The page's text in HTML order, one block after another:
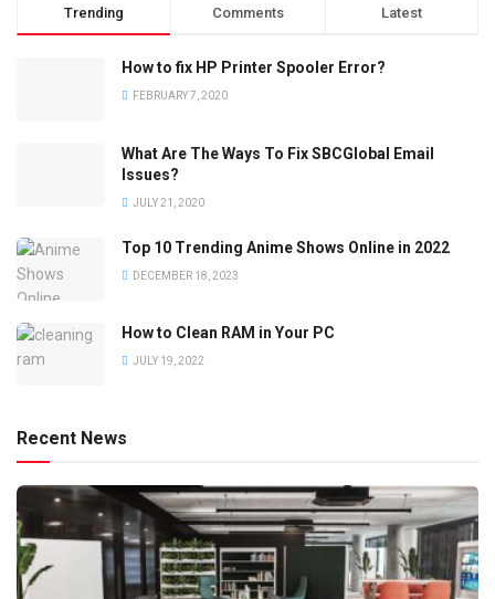
Trending Comments Latest
How to fix HP Printer Spooler Error?
FEBRUARY 7, 2020
What Are The Ways To Fix SBCGlobal Email
Issues?
JULY 21, 2020
Top 10 Trending Anime Shows Online in 2022
DECEMBER 18, 2023
How to Clean RAM in Your PC
JULY 19, 2022
Recent News